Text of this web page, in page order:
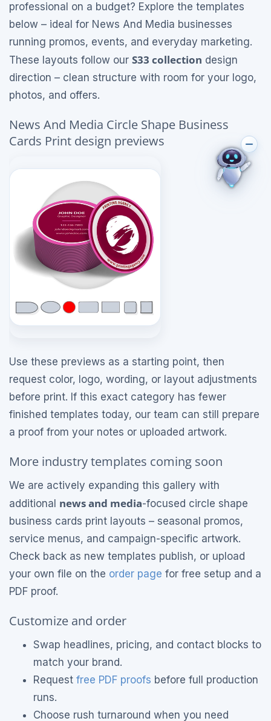
professional on a budget? Explore the templates
below – ideal for News And Media businesses
running promos, events, and everyday marketing.
These layouts follow our S33 collection design
direction – clean structure with room for your logo,
photos, and offers.
News And Media Circle Shape Business
Cards Print design previews
Use these previews as a starting point, then
request color, logo, wording, or layout adjustments
before print. If this exact category has fewer
finished templates today, our team can still prepare
a proof from your notes or uploaded artwork.
More industry templates coming soon
We are actively expanding this gallery with
additional news and media-focused circle shape
business cards print layouts – seasonal promos,
service menus, and campaign-specific artwork.
Check back as new templates publish, or upload
your own file on the order page for free setup and a
PDF proof.
Customize and order
Swap headlines, pricing, and contact blocks to
match your brand.
Request free PDF proofs before full production
runs.
Choose rush turnaround when you need